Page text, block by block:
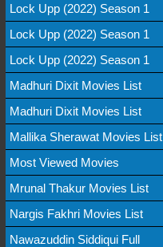
Lock Upp (2022) Season 1
Lock Upp (2022) Season 1
Lock Upp (2022) Season 1
Madhuri Dixit Movies List
Madhuri Dixit Movies List
Mallika Sherawat Movies List
Most Viewed Movies
Mrunal Thakur Movies List
Nargis Fakhri Movies List
Nawazuddin Siddiqui Full